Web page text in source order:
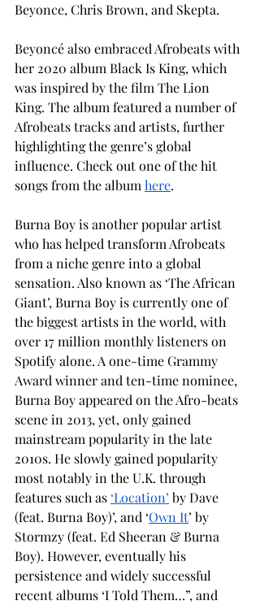
Beyonce, Chris Brown, and Skepta.
Beyoncé also embraced Afrobeats with
her 2020 album Black Is King, which
was inspired by the film The Lion
King. The album featured a number of
Afrobeats tracks and artists, further
highlighting the genre’s global
influence. Check out one of the hit
songs from the album here.
Burna Boy is another popular artist
who has helped transform Afrobeats
from a niche genre into a global
sensation. Also known as ‘The African
Giant’, Burna Boy is currently one of
the biggest artists in the world, with
over 17 million monthly listeners on
Spotify alone. A one-time Grammy
Award winner and ten-time nominee,
Burna Boy appeared on the Afro-beats
scene in 2013, yet, only gained
mainstream popularity in the late
2010s. He slowly gained popularity
most notably in the U.K. through
features such as ‘Location’ by Dave
(feat. Burna Boy)’, and ‘Own It’ by
Stormzy (feat. Ed Sheeran & Burna
Boy). However, eventually his
persistence and widely successful
recent albums ‘I Told Them…”, and